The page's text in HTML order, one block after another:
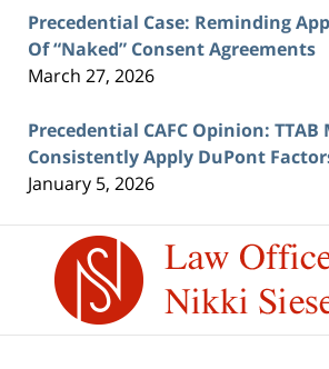
Precedential Case: Reminding
Of “Naked” Consent Agreements
March 27, 2026
Precedential CAFC Opinion: TTAB
Consistently Apply DuPont
January 5, 2026